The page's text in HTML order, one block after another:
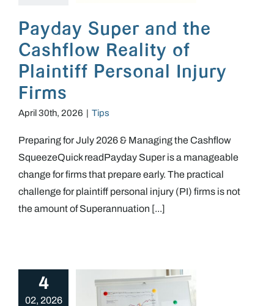
Payday Super and the
Cashflow Reality of
Plaintiff Personal Injury
Firms
April 30th, 2026 | Tips
Preparing for July 2026 & Managing the Cashflow
SqueezeQuick readPayday Super is a manageable
change for firms that prepare early. The practical
challenge for plaintiff personal injury (PI) firms is not
the amount of Superannuation [...]
4
02, 2026